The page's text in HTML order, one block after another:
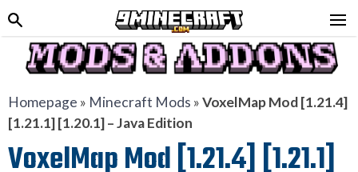
Homepage » Minecraft Mods »VoxelMap Mod [1.21.4]
[1.21.1] [1.20.1] – Java Edition
VoxelMap Mod [1.21.4] [1.21.1]